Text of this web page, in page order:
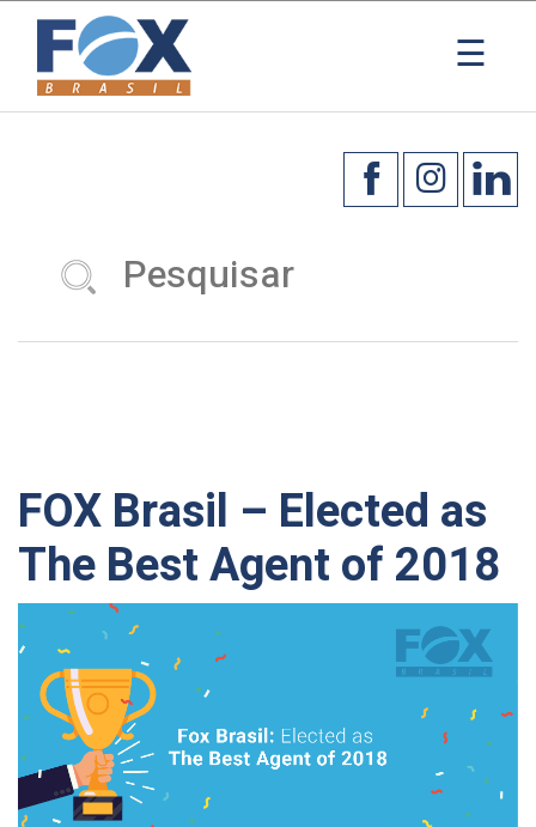
☰
FOX Brasil – Elected as
The Best Agent of 2018